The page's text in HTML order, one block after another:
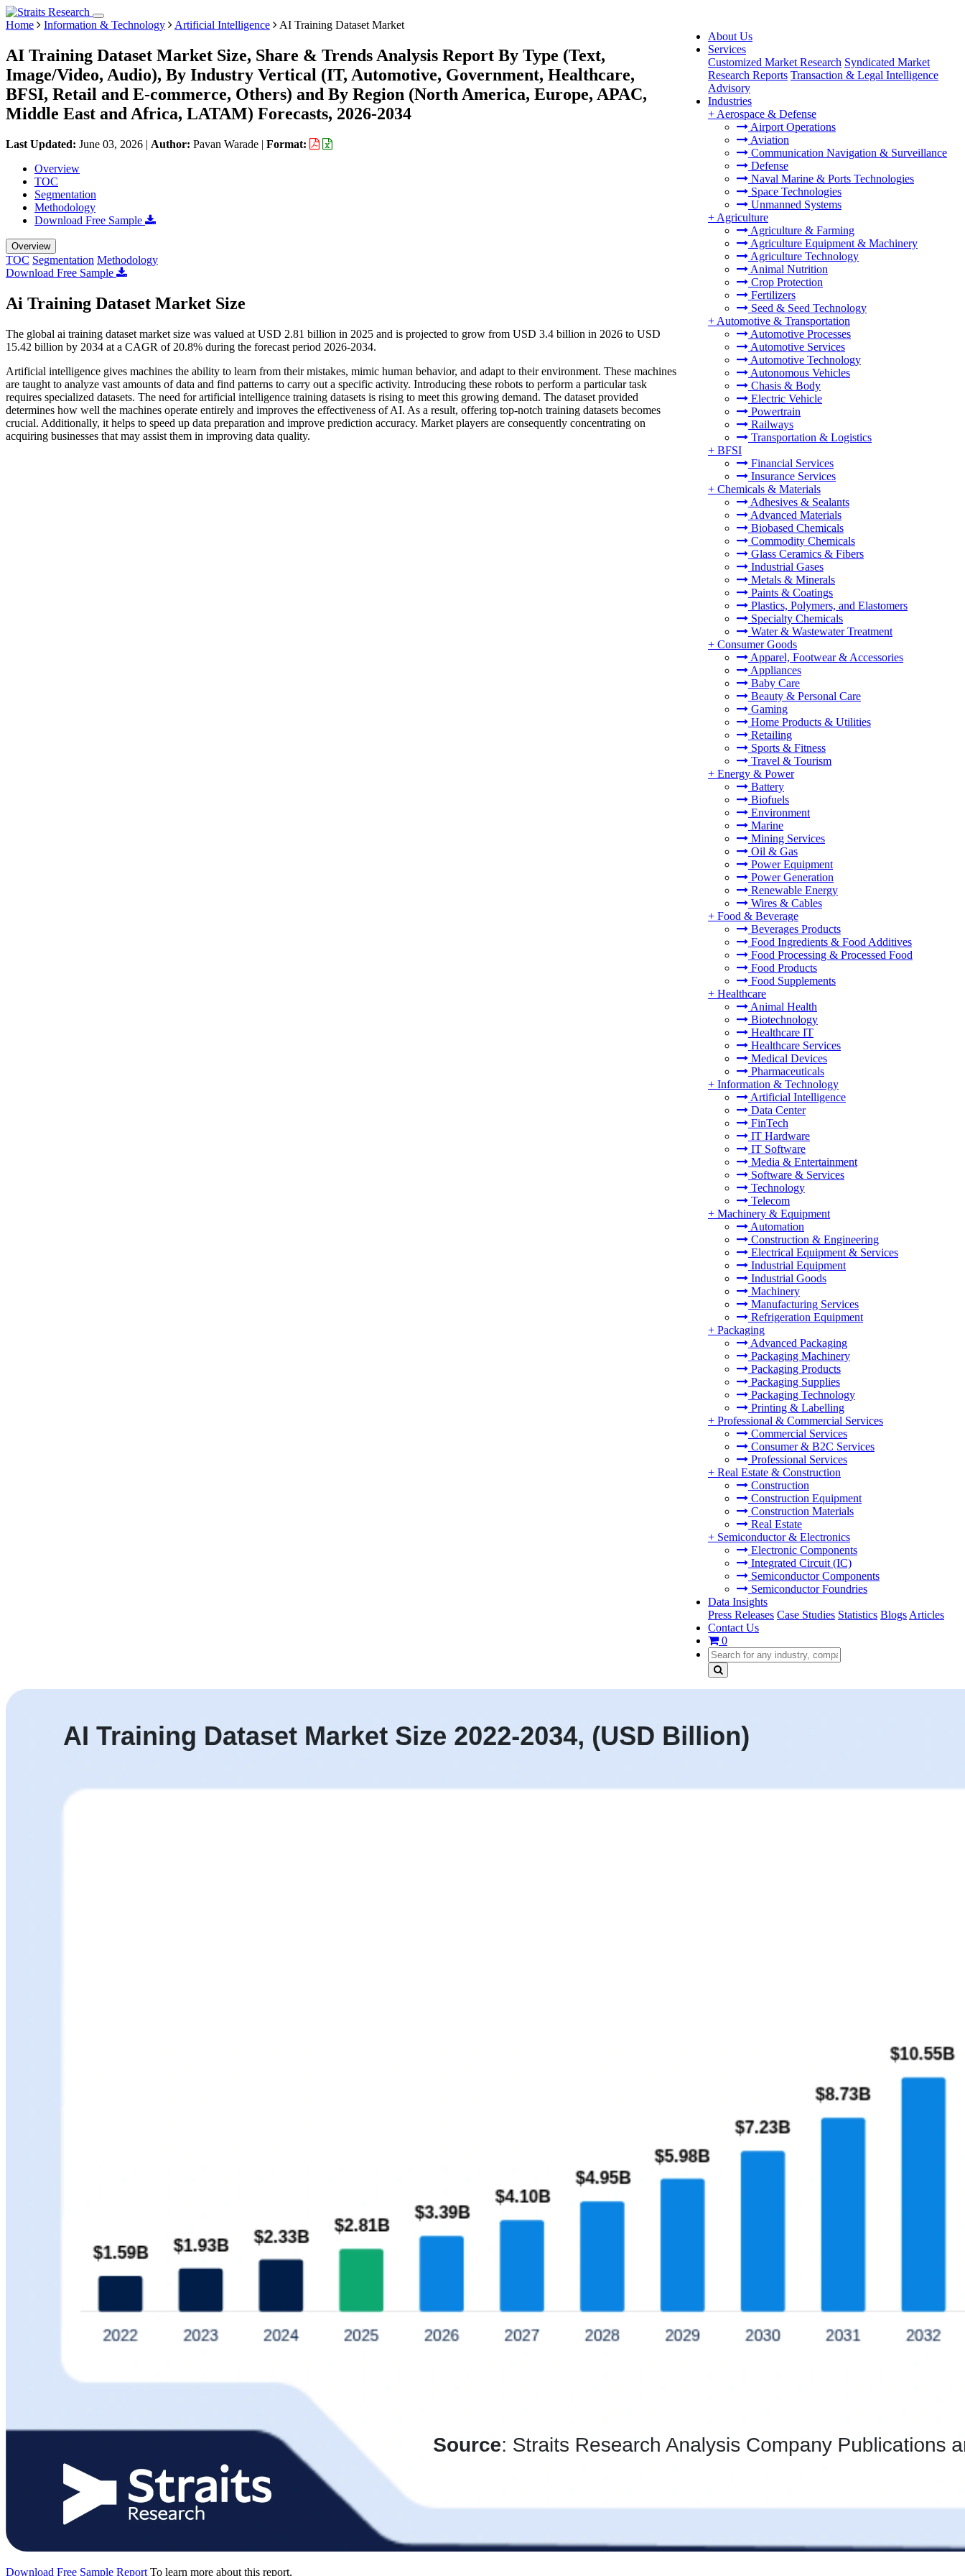
About Us
Services
Customized Market Research Syndicated Market
Research Reports Transaction & Legal Intelligence
Advisory
Industries
+ Aerospace & Defense
Airport Operations
Aviation
Communication Navigation & Surveillance
Defense
Naval Marine & Ports Technologies
Space Technologies
Unmanned Systems
+ Agriculture
Agriculture & Farming
Agriculture Equipment & Machinery
Agriculture Technology
Animal Nutrition
Crop Protection
Fertilizers
Seed & Seed Technology
+ Automotive & Transportation
Automotive Processes
Automotive Services
Automotive Technology
Autonomous Vehicles
Chasis & Body
Electric Vehicle
Powertrain
Railways
Transportation & Logistics
+ BFSI
Financial Services
Insurance Services
+ Chemicals & Materials
Adhesives & Sealants
Advanced Materials
Biobased Chemicals
Commodity Chemicals
Glass Ceramics & Fibers
Industrial Gases
Metals & Minerals
Paints & Coatings
Plastics, Polymers, and Elastomers
Specialty Chemicals
Water & Wastewater Treatment
+ Consumer Goods
Apparel, Footwear & Accessories
Appliances
Baby Care
Beauty & Personal Care
Gaming
Home Products & Utilities
Retailing
Sports & Fitness
Travel & Tourism
+ Energy & Power
Battery
Biofuels
Environment
Marine
Mining Services
Oil & Gas
Power Equipment
Power Generation
Renewable Energy
Wires & Cables
+ Food & Beverage
Beverages Products
Food Ingredients & Food Additives
Food Processing & Processed Food
Food Products
Food Supplements
+ Healthcare
Animal Health
Biotechnology
Healthcare IT
Healthcare Services
Medical Devices
Pharmaceuticals
+ Information & Technology
Artificial Intelligence
Data Center
FinTech
IT Hardware
IT Software
Media & Entertainment
Software & Services
Technology
Telecom
+ Machinery & Equipment
Automation
Construction & Engineering
Electrical Equipment & Services
Industrial Equipment
Industrial Goods
Machinery
Manufacturing Services
Refrigeration Equipment
+ Packaging
Advanced Packaging
Packaging Machinery
Packaging Products
Packaging Supplies
Packaging Technology
Printing & Labelling
+ Professional & Commercial Services
Commercial Services
Consumer & B2C Services
Professional Services
+ Real Estate & Construction
Construction
Construction Equipment
Construction Materials
Real Estate
+ Semiconductor & Electronics
Electronic Components
Integrated Circuit (IC)
Semiconductor Components
Semiconductor Foundries
Data Insights
Press Releases Case Studies Statistics Blogs Articles
Contact Us
0
Home Information & Technology Artificial Intelligence AI Training Dataset Market
AI Training Dataset Market Size, Share & Trends Analysis Report By Type (Text,
Image/Video, Audio), By Industry Vertical (IT, Automotive, Government, Healthcare,
BFSI, Retail and E-commerce, Others) and By Region (North America, Europe, APAC,
Middle East and Africa, LATAM) Forecasts, 2026-2034
Last Updated: June 03, 2026 | Author: Pavan Warade | Format:
Overview
TOC
Segmentation
Methodology
Download Free Sample
Overview
TOC Segmentation Methodology
Download Free Sample
Ai Training Dataset Market Size
The global ai training dataset market size was valued at USD 2.81 billion in 2025 and is projected to grow from USD 3.4 billion in 2026 to USD
15.42 billion by 2034 at a CAGR of 20.8% during the forecast period 2026-2034.
Artificial intelligence gives machines the ability to learn from their mistakes, mimic human behavior, and adapt to their environment. These machines
are taught to analyze vast amounts of data and find patterns to carry out a specific activity. Introducing these robots to perform a particular task
requires specialized datasets. The need for artificial intelligence training datasets is rising to meet this growing demand. The dataset provided
determines how well the machines operate entirely and improves the effectiveness of AI. As a result, offering top-notch training datasets becomes
crucial. Additionally, it helps to speed up data preparation and improve prediction accuracy. Market players are consequently concentrating on
acquiring businesses that may assist them in improving data quality.
Download Free Sample Report To learn more about this report,